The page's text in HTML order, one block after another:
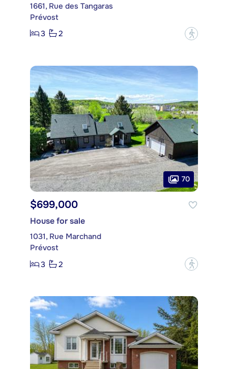
1661, Rue des Tangaras
Prévost
3
2 ?
70
$699,000
House for sale
1031, Rue Marchand
Prévost
3
2 ?